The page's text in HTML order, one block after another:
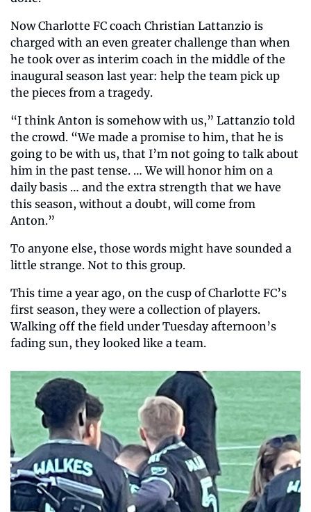
Now Charlotte FC coach Christian Lattanzio is
charged with an even greater challenge than when
he took over as interim coach in the middle of the
inaugural season last year: help the team pick up
the pieces from a tragedy.
“I think Anton is somehow with us,” Lattanzio told
the crowd. “We made a promise to him, that he is
going to be with us, that I’m not going to talk about
him in the past tense. … We will honor him on a
daily basis … and the extra strength that we have
this season, without a doubt, will come from
Anton.”
To anyone else, those words might have sounded a
little strange. Not to this group.
This time a year ago, on the cusp of Charlotte FC’s
first season, they were a collection of players.
Walking off the field under Tuesday afternoon’s
fading sun, they looked like a team.